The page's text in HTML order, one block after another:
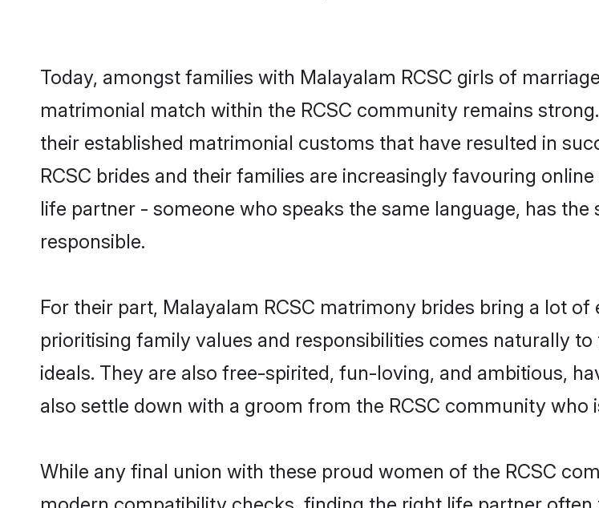
Today, amongst families with Malayalam RCSC girls of
matrimonial match within the RCSC community remains
their established matrimonial customs that have resulted in
RCSC brides and their families are increasingly favouring
life partner - someone who speaks the same language, has
responsible.
For their part, Malayalam RCSC matrimony brides bring a lot
prioritising family values and responsibilities comes naturally
ideals. They are also free-spirited, fun-loving, and ambitious,
also settle down with a groom from the RCSC community who
While any final union with these proud women of the RCSC